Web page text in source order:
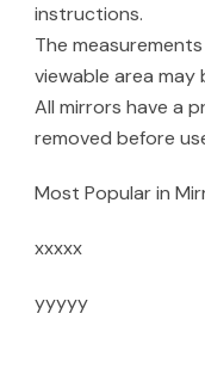
instructions.
The
viewable area may
All mirrors have a
removed before
Most Popular in
xxxxx
yyyyy